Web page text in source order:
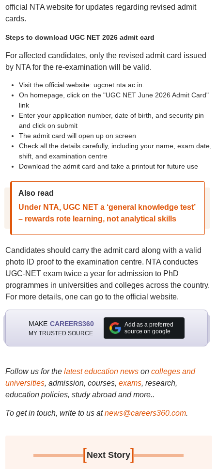
official NTA website for updates regarding revised admit
cards.
Steps to download UGC NET 2026 admit card
For affected candidates, only the revised admit card issued
by NTA for the re-examination will be valid.
Visit the official website: ugcnet.nta.ac.in.
On homepage, click on the "UGC NET June 2026 Admit Card"
link
Enter your application number, date of birth, and security pin
and click on submit
The admit card will open up on screen
Check all the details carefully, including your name, exam date,
shift, and examination centre
Download the admit card and take a printout for future use
Also read
Under NTA, UGC NET a ‘general knowledge test’
– rewards rote learning, not analytical skills
Candidates should carry the admit card along with a valid
photo ID proof to the examination centre. NTA conductes
UGC-NET exam twice a year for admission to PhD
programmes in universities and colleges across the country.
For more details, one can go to the official website.
MAKE CAREERS360
MY TRUSTED SOURCE
Add as a preferred
source on google
Follow us for the latest education newson colleges and
universities, admission, courses, exams, research,
education policies, study abroad and more..
To get in touch, write to us at news@careers360.com.
[Next Story]